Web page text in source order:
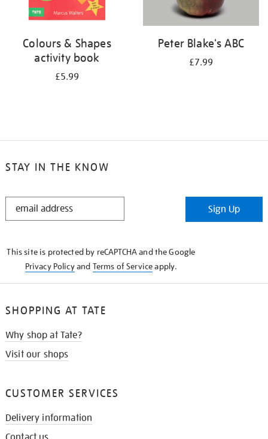
Colours & Shapes
activity book
£5.99
Peter Blake's ABC
£7.99
STAY IN THE KNOW
STAY
Sign Up
This site is protected by reCAPTCHA and the Google
Privacy Policyand Terms of Serviceapply.
SHOPPING AT TATE
Why shop at Tate?
Visit our shops
CUSTOMER SERVICES
Delivery information